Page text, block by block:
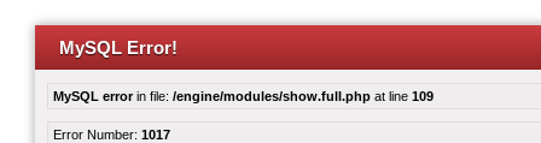
MySQL Error!
MySQL errorin file: /engine/modules/show.full.php at line 109
Error Number: 1017